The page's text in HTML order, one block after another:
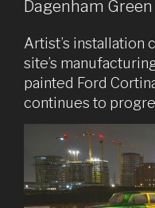
Dagenham Green
Artist’s installation
site’s
painted Ford
continues to